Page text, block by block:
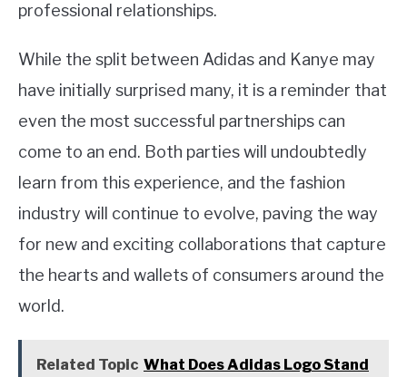
professional relationships.
While the split between Adidas and Kanye may
have initially surprised many, it is a reminder that
even the most successful partnerships can
come to an end. Both parties will undoubtedly
learn from this experience, and the fashion
industry will continue to evolve, paving the way
for new and exciting collaborations that capture
the hearts and wallets of consumers around the
world.
Related Topic What Does Adidas Logo Stand